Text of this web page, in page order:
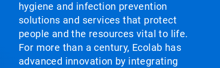
hygiene and infection prevention
solutions and services that protect
people and the resources vital to life.
For more than a century, Ecolab has
advanced innovation by integrating